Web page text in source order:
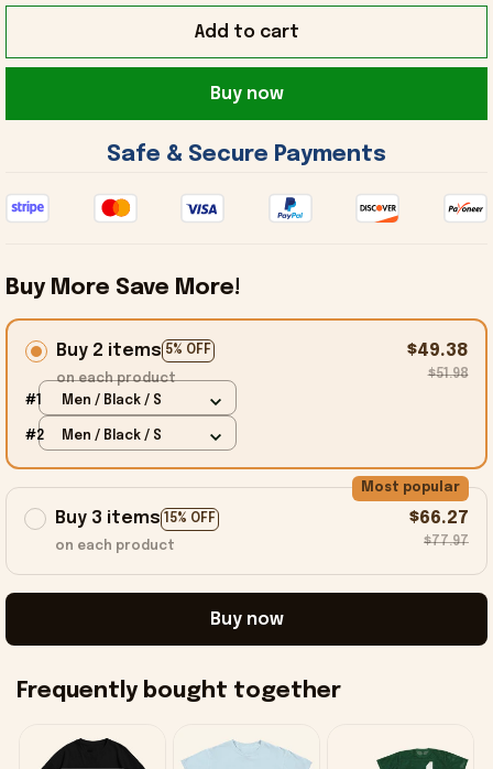
Add to cart
Buy now
Safe & Secure Payments
Buy More Save More!
Buy 2 items 5% OFF
on each product
$49.38
$51.98
#1 Men / Black / S
#2 Men / Black / S
Buy 3 items 15% OFF
Most popular
on each product
$66.27
$77.97
Buy now
Frequently bought together